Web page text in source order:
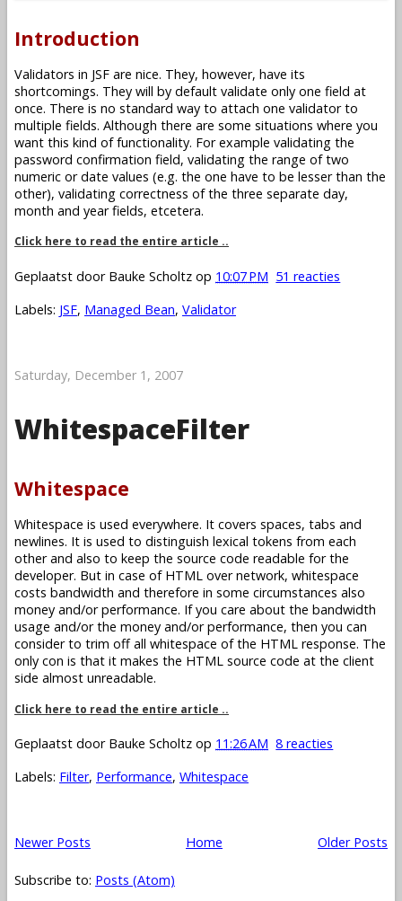
Introduction
Validators in JSF are nice. They, however, have its
shortcomings. They will by default validate only one field at
once. There is no standard way to attach one validator to
multiple fields. Although there are some situations where you
want this kind of functionality. For example validating the
password confirmation field, validating the range of two
numeric or date values (e.g. the one have to be lesser than the
other), validating correctness of the three separate day,
month and year fields, etcetera.
Click here to read the entire article ..
Geplaatst door Bauke Scholtz op 10:07 PM 51 reacties
Labels: JSF, Managed Bean, Validator
Saturday, December 1, 2007
WhitespaceFilter
Whitespace
Whitespace is used everywhere. It covers spaces, tabs and
newlines. It is used to distinguish lexical tokens from each
other and also to keep the source code readable for the
developer. But in case of HTML over network, whitespace
costs bandwidth and therefore in some circumstances also
money and/or performance. If you care about the bandwidth
usage and/or the money and/or performance, then you can
consider to trim off all whitespace of the HTML response. The
only con is that it makes the HTML source code at the client
side almost unreadable.
Click here to read the entire article ..
Geplaatst door Bauke Scholtz op 11:26 AM 8 reacties
Labels: Filter, Performance, Whitespace
Newer Posts Older Posts
Home
Subscribe to: Posts (Atom)